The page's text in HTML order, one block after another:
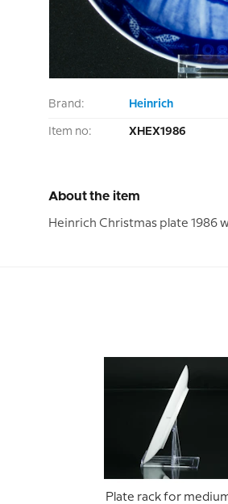
Brand: Heinrich
Item no: XHEX1986
About the item
Heinrich Christmas plate 1986
Plate rack for